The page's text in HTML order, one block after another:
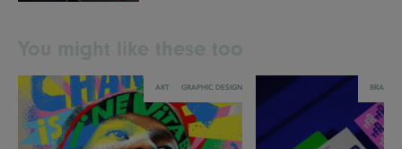
ART GRAPHIC DESIGN